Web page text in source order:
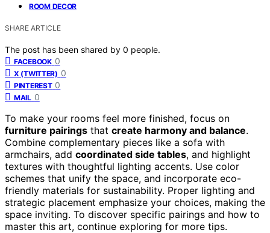
ROOM DECOR
SHARE ARTICLE
The post has been shared by 0 people.
FACEBOOK 0
X (TWITTER) 0
PINTEREST 0
MAIL 0
To make your rooms feel more finished, focus on
furniture pairings that create harmony and balance.
Combine complementary pieces like a sofa with
armchairs, add coordinated side tables, and highlight
textures with thoughtful lighting accents. Use color
schemes that unify the space, and incorporate eco-
friendly materials for sustainability. Proper lighting and
strategic placement emphasize your choices, making the
space inviting. To discover specific pairings and how to
master this art, continue exploring for more tips.